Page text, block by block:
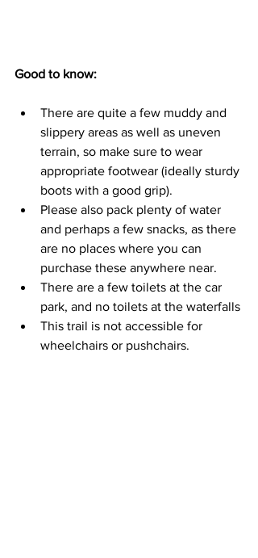
Good to know:
There are quite a few muddy and
slippery areas as well as uneven
terrain, so make sure to wear
appropriate footwear (ideally sturdy
boots with a good grip).
Please also pack plenty of water
and perhaps a few snacks, as there
are no places where you can
purchase these anywhere near.
There are a few toilets at the car
park, and no toilets at the waterfalls
This trail is not accessible for
wheelchairs or pushchairs.